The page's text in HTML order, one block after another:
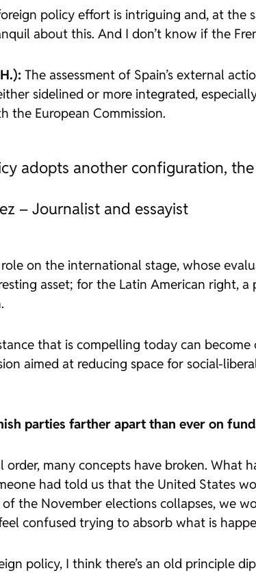
policy effort is intriguing and, at the
about this. And I don’t know if the
The assessment of Spain’s external
sidelined or more integrated,
the European Commission.
adopts another configuration,
– Journalist and essayist
on the international stage, whose
asset; for the Latin American right,
that is compelling today can
aimed at reducing space for social-
parties farther apart than ever on
order, many concepts have broken.
had told us that the United States
the November elections collapses, we
confused trying to absorb what is
policy, I think there’s an old principle